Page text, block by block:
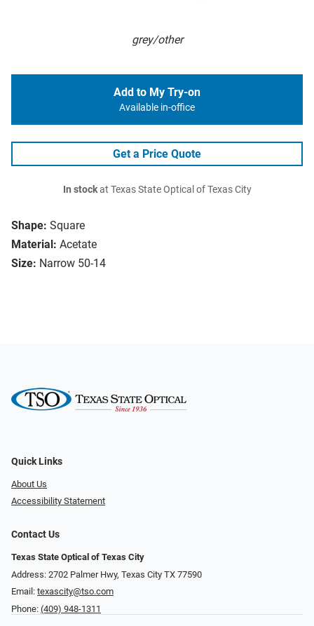
grey/other
Shape: Square
Material: Acetate
Size: Narrow 50-14
Add to My Try-on
Available in-office
Get a Price Quote
In stockat Texas State Optical of Texas City
Quick Links
About Us
Accessibility Statement
Contact Us
Texas State Optical of Texas City
Address: 2702 Palmer Hwy, Texas City TX 77590
Email: texascity@tso.com
Phone: (409) 948-1311